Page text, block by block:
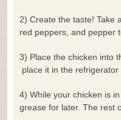
2) Create the taste! Take
red peppers, and pepper
3) Place the chicken into
place it in the refrigerator
4) While your chicken is
grease for later. The rest